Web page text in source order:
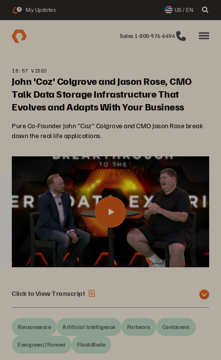
3 My Updates US / EN
Sales 1-800-976-6494
15:57 VIDEO
John 'Coz' Colgrove and Jason Rose, CMO
Talk Data Storage Infrastructure That
Evolves and Adapts With Your Business
Pure Co-Founder John "Coz" Colgrove and CMO Jason Rose break
down the real life applications.
Click to View Transcript
Ransomware Artificial Intelligence Portworx Containers
Evergreen//Forever FlashBlade